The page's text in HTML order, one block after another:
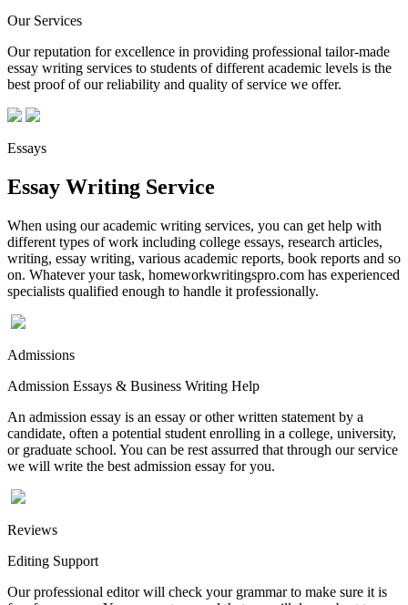
Our Services
Our reputation for excellence in providing professional tailor-made
essay writing services to students of different academic levels is the
best proof of our reliability and quality of service we offer.
Essays
Essay Writing Service
When using our academic writing services, you can get help with
different types of work including college essays, research articles,
writing, essay writing, various academic reports, book reports and so
on. Whatever your task, homeworkwritingspro.com has experienced
specialists qualified enough to handle it professionally.
Admissions
Admission Essays & Business Writing Help
An admission essay is an essay or other written statement by a
candidate, often a potential student enrolling in a college, university,
or graduate school. You can be rest assurred that through our service
we will write the best admission essay for you.
Reviews
Editing Support
Our professional editor will check your grammar to make sure it is